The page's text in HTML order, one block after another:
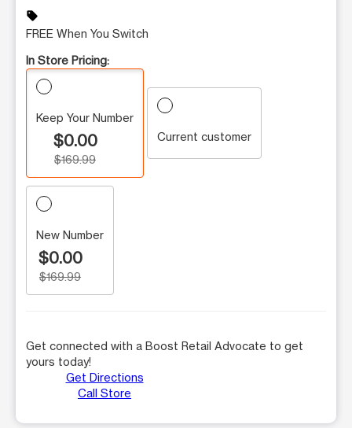
sell
FREE When You Switch
In Store Pricing:
Keep Your Number
$0.00
$169.99
Current customer
New Number
$0.00
$169.99
Get connected with a Boost Retail Advocate to get
yours today!
Get Directions
Call Store